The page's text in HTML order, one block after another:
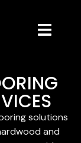
solutions
and